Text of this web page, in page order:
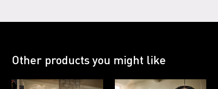
Other products you might like